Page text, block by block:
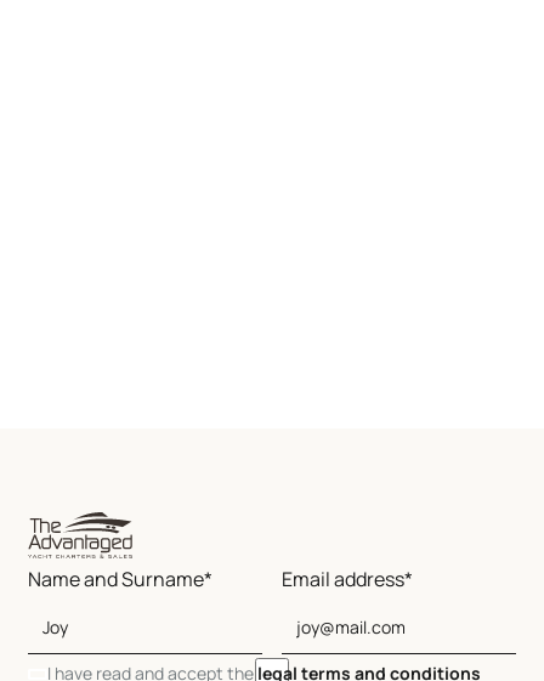
Name and Surname* Email address*
I have read and accept the legal terms and conditions